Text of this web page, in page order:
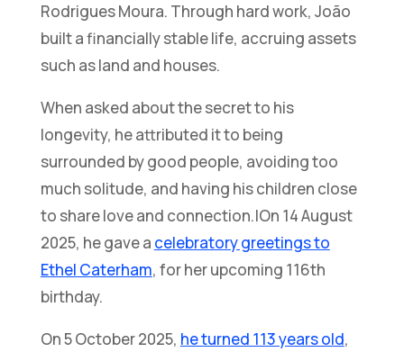
Rodrigues Moura. Through hard work, João
built a financially stable life, accruing assets
such as land and houses.
When asked about the secret to his
longevity, he attributed it to being
surrounded by good people, avoiding too
much solitude, and having his children close
to share love and connection.|On 14 August
2025, he gave a celebratory greetings to
Ethel Caterham, for her upcoming 116th
birthday.
On 5 October 2025, he turned 113 years old,